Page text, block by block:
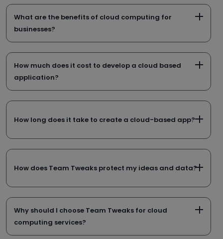
What are the benefits of cloud computing for
businesses?
How much does it cost to develop a cloud based
application?
How long does it take to create a cloud-based app?
How does Team Tweaks protect my ideas and data?
Why should I choose Team Tweaks for cloud
computing services?